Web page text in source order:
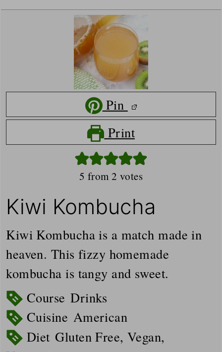
Pin
Print
5 from 2 votes
Kiwi Kombucha
Kiwi Kombucha is a match made in
heaven. This fizzy homemade
kombucha is tangy and sweet.
Course Drinks
Cuisine American
Diet Gluten Free, Vegan,